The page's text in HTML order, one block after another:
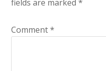
fields are marked*
Comment*